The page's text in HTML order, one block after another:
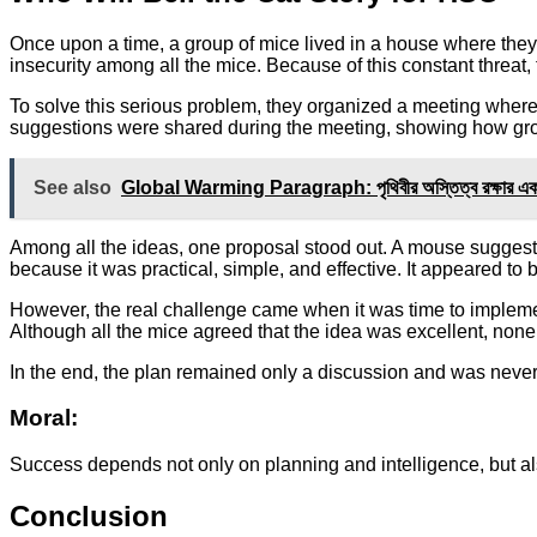
Once upon a time, a group of mice lived in a house where
insecurity among all the mice. Because of this constant
To solve this serious problem, they organized a meeting
suggestions were shared during the meeting, showing how
See also Global Warming Paragraph: পৃথিবীর অস্তিত্ব রক্ষার এক
Among all the ideas, one proposal stood out. A mouse
because it was practical, simple, and effective. It appeared to
However, the real challenge came when it was time to
Although all the mice agreed that the idea was excellent,
In the end, the plan remained only a discussion and was
Moral:
Success depends not only on planning and intelligence, but
Conclusion